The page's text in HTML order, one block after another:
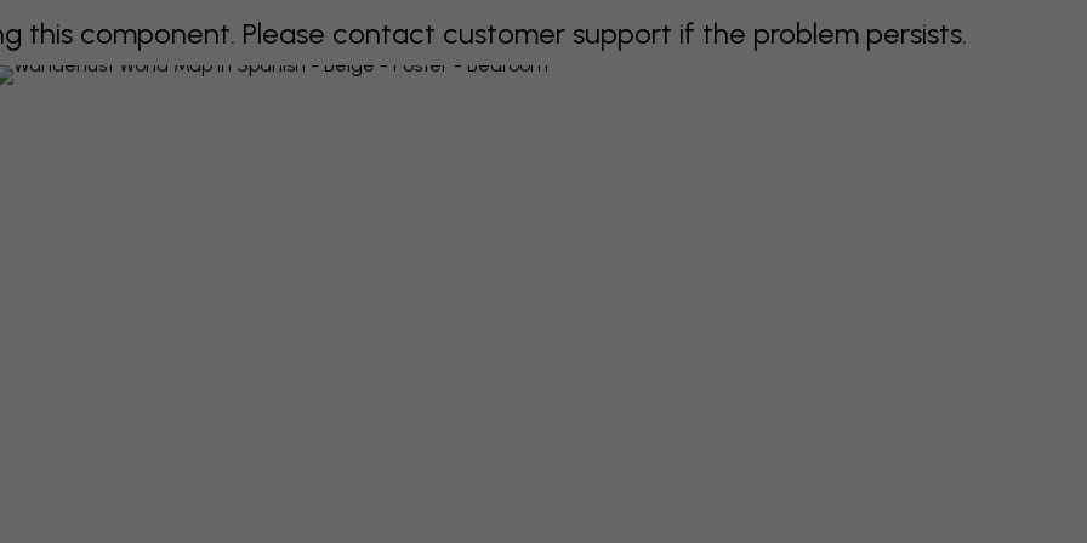
this component. Please contact customer support if the problem persists.